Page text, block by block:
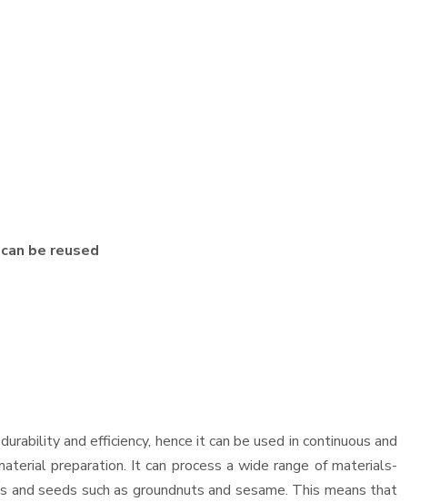
be reused
and efficiency, hence it can be used in continuous and
preparation. It can process a wide range of materials-
seeds such as groundnuts and sesame. This means that